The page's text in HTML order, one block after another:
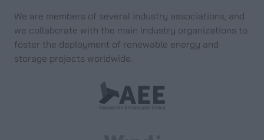
We are members of several industry associations, and
we collaborate with the main industry organizations to
foster the deployment of renewable energy and
storage projects worldwide.